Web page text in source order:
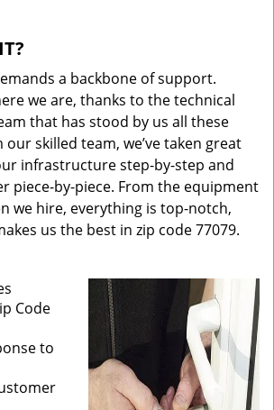
a backbone of support.
we are, thanks to the technical
that has stood by us all these
skilled team, we’ve taken great
infrastructure step-by-step and
piece-by-piece. From the equipment
we hire, everything is top-notch,
us the best in zip code 77079.
Code
to